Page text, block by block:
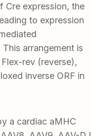
Cre expression, the
to expression
arrangement is
rev (reverse),
inverse ORF in
a cardiac aMHC